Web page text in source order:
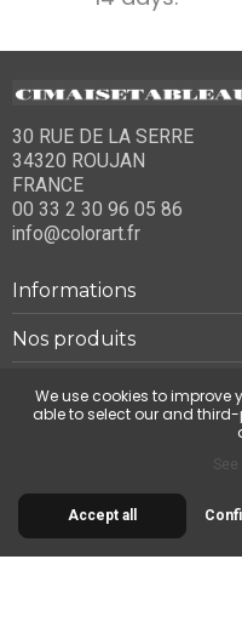
30 RUE DE LA SERRE
34320 ROUJAN
FRANCE
00 33 2 30 96 05 86
info@colorart.fr
Informations
Nos produits
Notre société
© 2026 Cimaise
We use cookies to improve
able to select our and
Accept all